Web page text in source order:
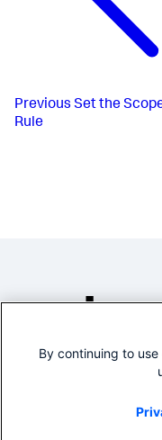
Previous Set the
Rule
By continuing to